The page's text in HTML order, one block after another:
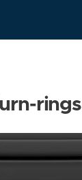
rings